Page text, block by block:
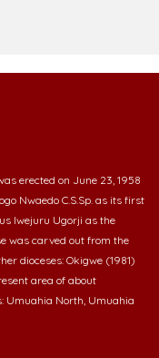
erected on June 23, 1958
Nwaedo C.S.Sp. as its first
Iwejuru Ugorji as the
was carved out from the
dioceses: Okigwe (1981)
area of about
Umuahia North, Umuahia